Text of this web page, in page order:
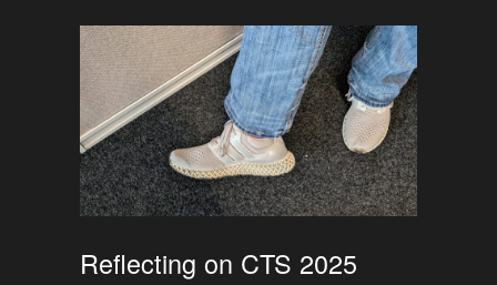
Reflecting on CTS 2025